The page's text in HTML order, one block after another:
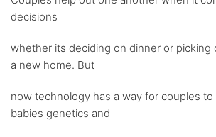
decisions
whether its deciding on dinner or picking
a new home. But
now technology has a way for couples
babies genetics and